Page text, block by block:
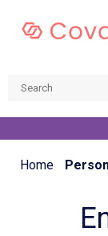
Home